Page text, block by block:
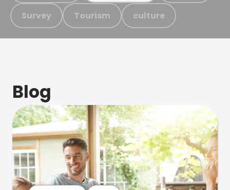
Survey Tourism culture
Blog